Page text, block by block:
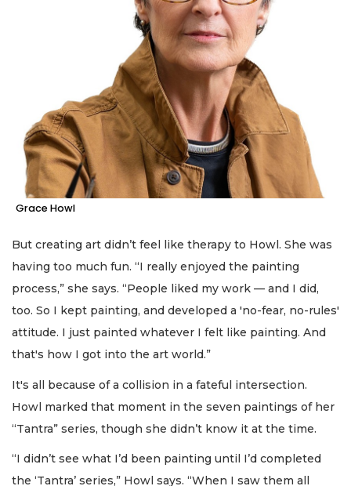
Grace Howl
But creating art didn’t feel like therapy to Howl. She was
having too much fun. “I really enjoyed the painting
process,” she says. “People liked my work — and I did,
too. So I kept painting, and developed a 'no-fear, no-rules'
attitude. I just painted whatever I felt like painting. And
that's how I got into the art world.”
It's all because of a collision in a fateful intersection.
Howl marked that moment in the seven paintings of her
“Tantra” series, though she didn’t know it at the time.
“I didn’t see what I’d been painting until I’d completed
the ‘Tantra’ series,” Howl says. “When I saw them all